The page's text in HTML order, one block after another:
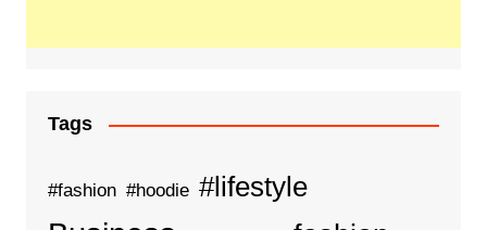
Tags
#fashion #hoodie #lifestyle